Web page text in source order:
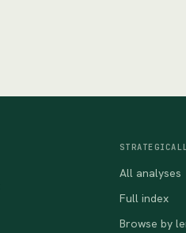
All analyses
Full index
Browse by